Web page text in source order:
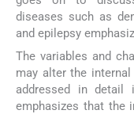
diseases such as
and epilepsy
The variables and
may alter the
addressed in detail
emphasizes that the